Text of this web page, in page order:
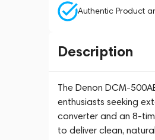
Authentic Product
Description
The Denon DCM-
enthusiasts seeking
converter and an 8-
to deliver clean,